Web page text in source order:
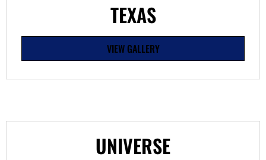
TEXAS
VIEW GALLERY
UNIVERSE